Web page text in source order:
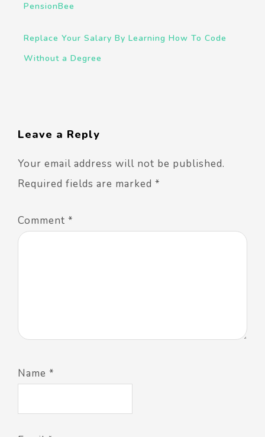
PensionBee
Replace Your Salary By Learning How To Code
Without a Degree
Leave a Reply
Your email address will not be published.
Required fields are marked *
Comment *
Name *